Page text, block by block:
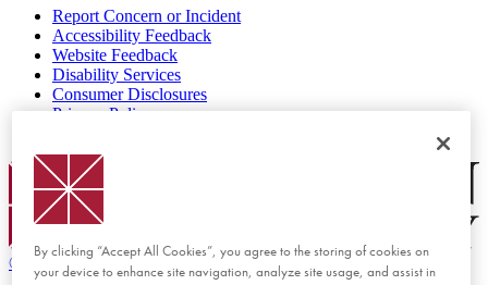
Report Concern or Incident
Accessibility Feedback
Website Feedback
Disability Services
Consumer Disclosures
Privacy Policy
Chapman Logo
© 2026 Chapman University
By clicking “Accept All Cookies”, you agree to the storing of cookies on
your device to enhance site navigation, analyze site usage, and assist in